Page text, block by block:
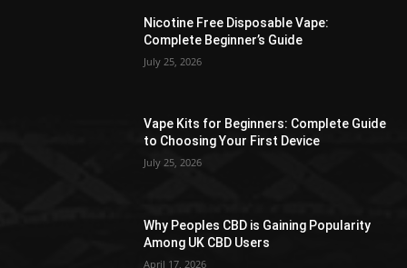
Nicotine Free Disposable Vape:
Complete Beginner’s Guide
July 25, 2026
Vape Kits for Beginners: Complete Guide
to Choosing Your First Device
July 25, 2026
Why Peoples CBD is Gaining Popularity
Among UK CBD Users
April 17, 2026